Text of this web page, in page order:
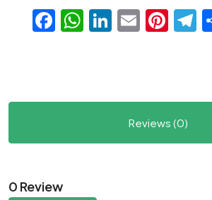
Facebook
WhatsApp
LinkedIn
Email
Reviews (0)
0 Review